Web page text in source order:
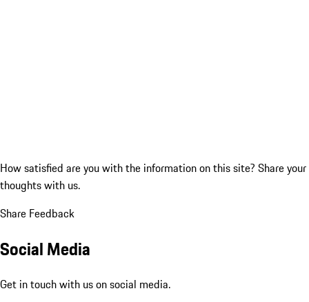
How satisfied are you with the information on this site? Share your
thoughts with us.
Share Feedback
Social Media
Get in touch with us on social media.